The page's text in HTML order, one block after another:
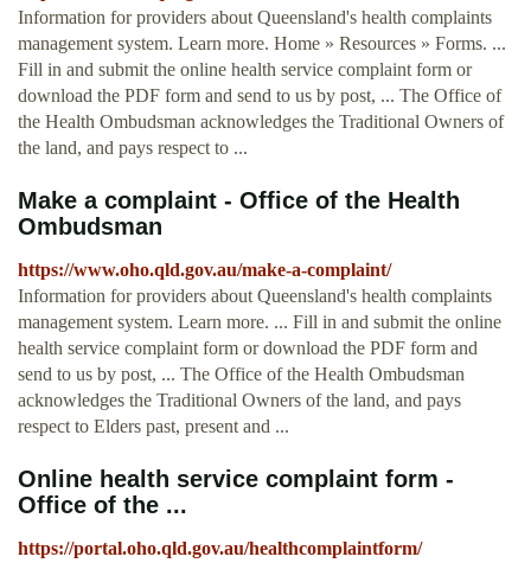
Information for providers about Queensland's health complaints
management system. Learn more. Home » Resources » Forms. ...
Fill in and submit the online health service complaint form or
download the PDF form and send to us by post, ... The Office of
the Health Ombudsman acknowledges the Traditional Owners of
the land, and pays respect to ...
Make a complaint - Office of the Health
Ombudsman
https://www.oho.qld.gov.au/make-a-complaint/
Information for providers about Queensland's health complaints
management system. Learn more. ... Fill in and submit the online
health service complaint form or download the PDF form and
send to us by post, ... The Office of the Health Ombudsman
acknowledges the Traditional Owners of the land, and pays
respect to Elders past, present and ...
Online health service complaint form -
Office of the ...
https://portal.oho.qld.gov.au/healthcomplaintform/